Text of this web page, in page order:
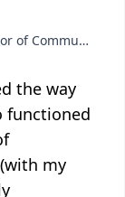
Director MAPC Program/Professor of Communication
the way
functioned
my